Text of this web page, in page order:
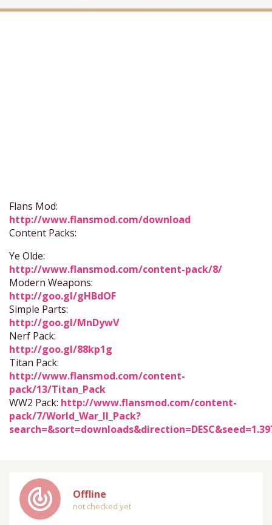
Flans Mod:
http://www.flansmod.com/download
Content Packs:
Ye Olde:
http://www.flansmod.com/content-pack/8/
Modern Weapons:
http://goo.gl/gHBdOF
Simple Parts:
http://goo.gl/MnDywV
Nerf Pack:
http://goo.gl/88kp1g
Titan Pack:
http://www.flansmod.com/content-
pack/13/Titan_Pack
WW2 Pack: http://www.flansmod.com/content-
pack/7/World_War_II_Pack?
track_changes Offline
not checked yet